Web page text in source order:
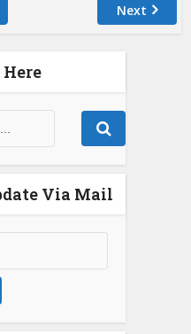
Next
Here
Via Mail